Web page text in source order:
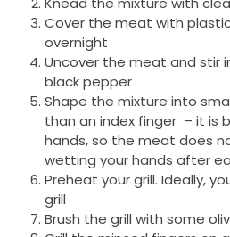
Cover the meat with
overnight
Uncover the meat and stir
black pepper
Shape the mixture into
than an index finger – it is
hands, so the meat does
wetting your hands after
Preheat your grill. Ideally,
grill
Brush the grill with some